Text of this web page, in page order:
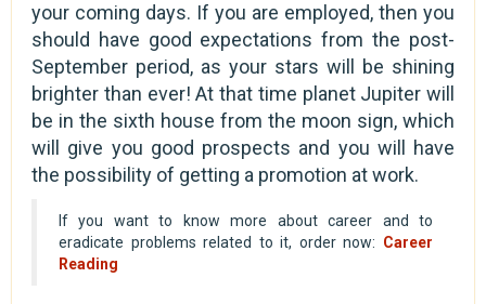
your coming days. If you are employed, then you
should have good expectations from the post-
September period, as your stars will be shining
brighter than ever! At that time planet Jupiter will
be in the sixth house from the moon sign, which
will give you good prospects and you will have
the possibility of getting a promotion at work.
If you want to know more about career and to
eradicate problems related to it, order now: Career
Reading